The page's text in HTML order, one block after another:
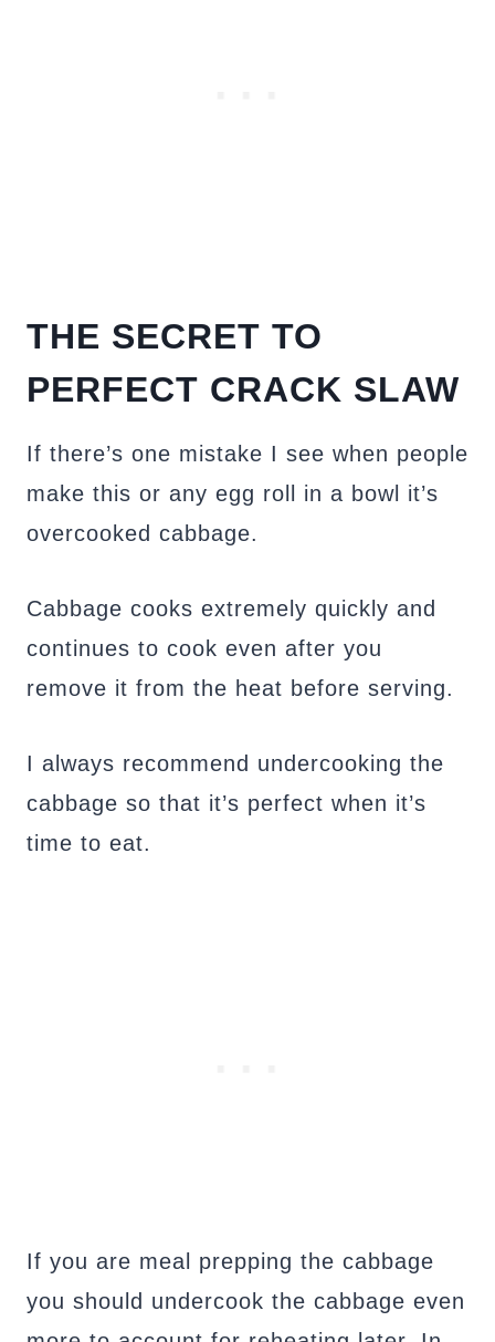
THE SECRET TO
PERFECT CRACK SLAW
If there’s one mistake I see when people
make this or any egg roll in a bowl it’s
overcooked cabbage.
Cabbage cooks extremely quickly and
continues to cook even after you
remove it from the heat before serving.
I always recommend undercooking the
cabbage so that it’s perfect when it’s
time to eat.
If you are meal prepping the cabbage
you should undercook the cabbage even